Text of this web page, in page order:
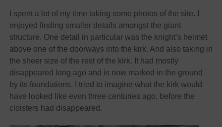
I spent a lot of my time taking some photos of the site. I
enjoyed finding smaller details amongst the giant
structure. One detail in particular was the knight’s helmet
above one of the doorways into the kirk. And also taking in
the sheer size of the rest of the kirk. It had mostly
disappeared long ago and is now marked in the ground
by its foundations. I tried to imagine what the kirk would
have looked like even three centuries ago, before the
cloisters had disappeared.